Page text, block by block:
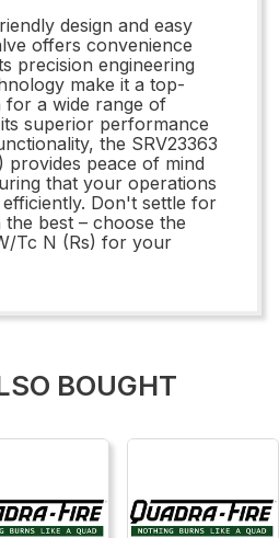
design and easy
offers convenience
precision engineering
make it a top-
a wide range of
superior performance
the SRV23363
provides peace of mind
that your operations
Don't settle for
best – choose the
Tc N (Rs) for your
BOUGHT